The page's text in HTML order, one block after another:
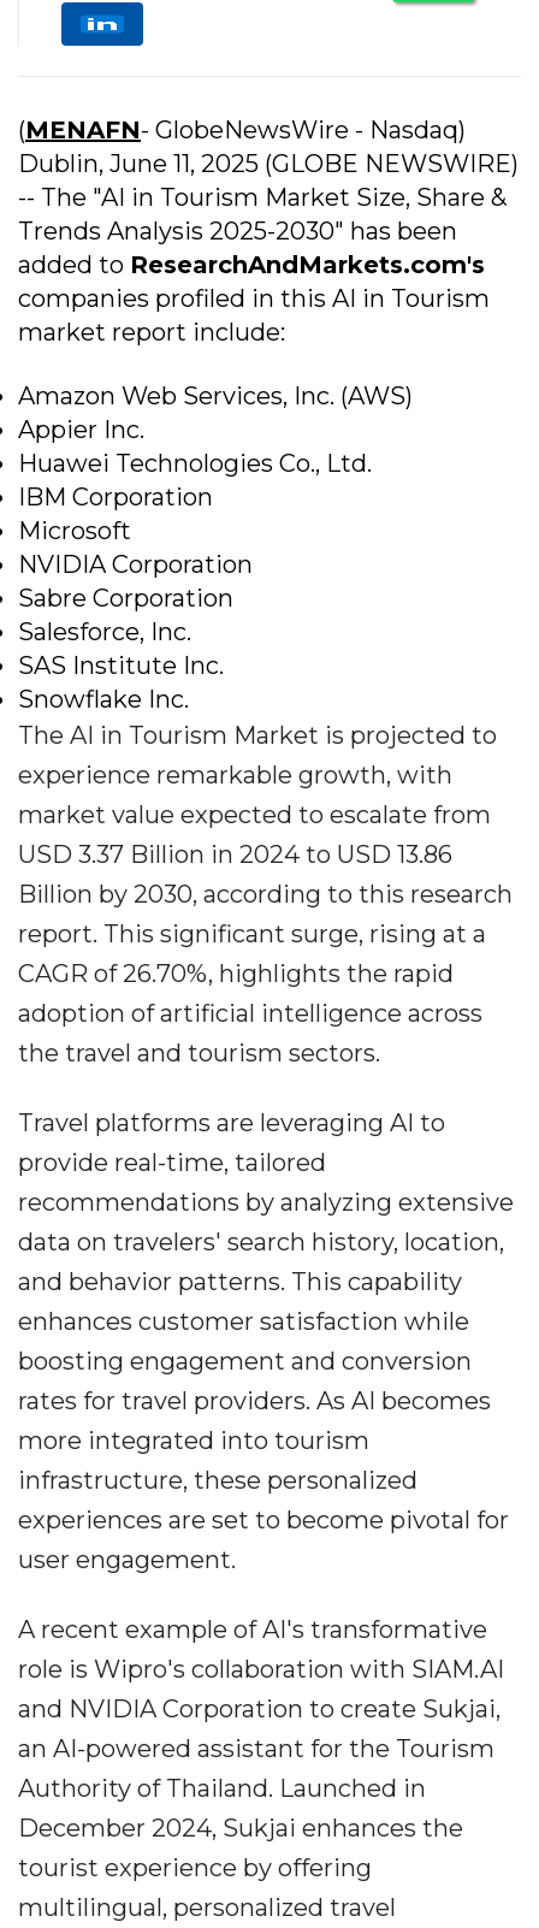
(MENAFN- GlobeNewsWire - Nasdaq)
Dublin, June 11, 2025 (GLOBE NEWSWIRE)
-- The "AI in Tourism Market Size, Share &
Trends Analysis 2025-2030" has been
added to ResearchAndMarkets.com's
companies profiled in this AI in Tourism
market report include:
Amazon Web Services, Inc. (AWS)
Appier Inc.
Huawei Technologies Co., Ltd.
IBM Corporation
Microsoft
NVIDIA Corporation
Sabre Corporation
Salesforce, Inc.
SAS Institute Inc.
Snowflake Inc.
The AI in Tourism Market is projected to
experience remarkable growth, with
market value expected to escalate from
USD 3.37 Billion in 2024 to USD 13.86
Billion by 2030, according to this research
report. This significant surge, rising at a
CAGR of 26.70%, highlights the rapid
adoption of artificial intelligence across
the travel and tourism sectors.
Travel platforms are leveraging AI to
provide real-time, tailored
recommendations by analyzing extensive
data on travelers' search history, location,
and behavior patterns. This capability
enhances customer satisfaction while
boosting engagement and conversion
rates for travel providers. As AI becomes
more integrated into tourism
infrastructure, these personalized
experiences are set to become pivotal for
user engagement.
A recent example of AI's transformative
role is Wipro's collaboration with SIAM.AI
and NVIDIA Corporation to create Sukjai,
an AI-powered assistant for the Tourism
Authority of Thailand. Launched in
December 2024, Sukjai enhances the
tourist experience by offering
multilingual, personalized travel